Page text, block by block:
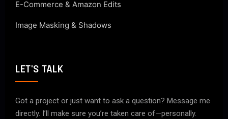
E-Commerce & Amazon Edits
Image Masking & Shadows
LET'S TALK
Got a project or just want to ask a question? Message me
directly. I’ll make sure you’re taken care of—personally.